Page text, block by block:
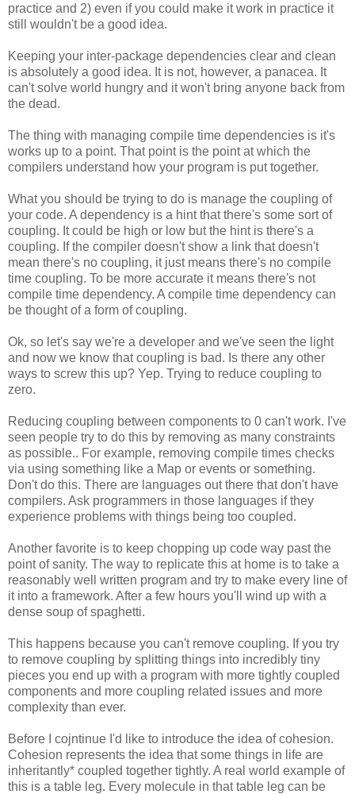
practice and 2) even if you could make it work in practice it
still wouldn't be a good idea.
Keeping your inter-package dependencies clear and clean
is absolutely a good idea. It is not, however, a panacea. It
can't solve world hungry and it won't bring anyone back from
the dead.
The thing with managing compile time dependencies is it's
works up to a point. That point is the point at which the
compilers understand how your program is put together.
What you should be trying to do is manage the coupling of
your code. A dependency is a hint that there's some sort of
coupling. It could be high or low but the hint is there's a
coupling. If the compiler doesn't show a link that doesn't
mean there's no coupling, it just means there's no compile
time coupling. To be more accurate it means there's not
compile time dependency. A compile time dependency can
be thought of a form of coupling.
Ok, so let's say we're a developer and we've seen the light
and now we know that coupling is bad. Is there any other
ways to screw this up? Yep. Trying to reduce coupling to
zero.
Reducing coupling between components to 0 can't work. I've
seen people try to do this by removing as many constraints
as possible.. For example, removing compile times checks
via using something like a Map or events or something.
Don't do this. There are languages out there that don't have
compilers. Ask programmers in those languages if they
experience problems with things being too coupled.
Another favorite is to keep chopping up code way past the
point of sanity. The way to replicate this at home is to take a
reasonably well written program and try to make every line of
it into a framework. After a few hours you'll wind up with a
dense soup of spaghetti.
This happens because you can't remove coupling. If you try
to remove coupling by splitting things into incredibly tiny
pieces you end up with a program with more tightly coupled
components and more coupling related issues and more
complexity than ever.
Before I cojntinue I'd like to introduce the idea of cohesion.
Cohesion represents the idea that some things in life are
inheritantly* coupled together tightly. A real world example of
this is a table leg. Every molecule in that table leg can be